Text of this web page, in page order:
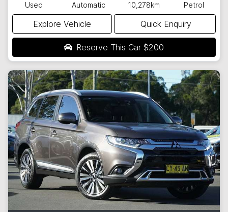
Used Automatic 10,278km Petrol
Explore Vehicle Quick Enquiry
Reserve This Car $200